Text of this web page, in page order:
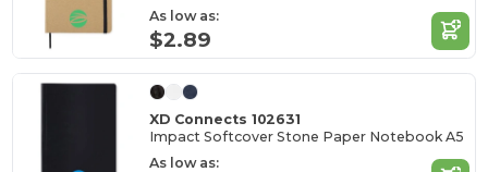
As low as:
$2.89
XD Connects 102631
Impact Softcover Stone Paper Notebook A5
As low as: